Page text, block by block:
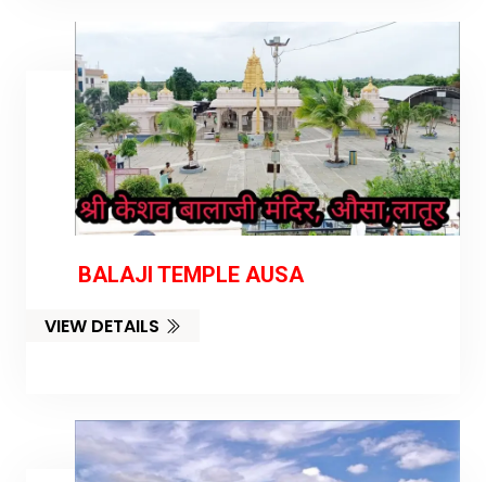
BALAJI TEMPLE AUSA
VIEW DETAILS